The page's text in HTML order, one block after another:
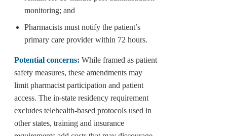
monitoring; and
Pharmacists must notify the patient’s
primary care provider within 72 hours.
Potential concerns: While framed as patient
safety measures, these amendments may
limit pharmacist participation and patient
access. The in-state residency requirement
excludes telehealth-based protocols used in
other states, training and insurance